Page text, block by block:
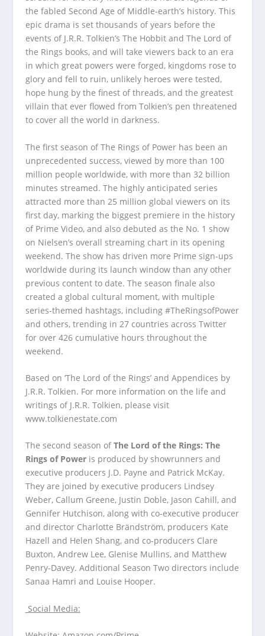
the fabled Second Age of Middle-earth’s history. This
epic drama is set thousands of years before the
events of J.R.R. Tolkien’s The Hobbit and The Lord of
the Rings books, and will take viewers back to an era
in which great powers were forged, kingdoms rose to
glory and fell to ruin, unlikely heroes were tested,
hope hung by the finest of threads, and the greatest
villain that ever flowed from Tolkien’s pen threatened
to cover all the world in darkness.
The first season of The Rings of Power has been an
unprecedented success, viewed by more than 100
million people worldwide, with more than 32 billion
minutes streamed. The highly anticipated series
attracted more than 25 million global viewers on its
first day, marking the biggest premiere in the history
of Prime Video, and also debuted as the No. 1 show
on Nielsen’s overall streaming chart in its opening
weekend. The show has driven more Prime sign-ups
worldwide during its launch window than any other
previous content to date. The season finale also
created a global cultural moment, with multiple
series-themed hashtags, including #TheRingsofPower
and others, trending in 27 countries across Twitter
for over 426 cumulative hours throughout the
weekend.
Based on ‘The Lord of the Rings’ and Appendices by
J.R.R. Tolkien. For more information on the life and
writings of J.R.R. Tolkien, please visit
www.tolkienestate.com
The second season of The Lord of the Rings: The
Rings of Poweris produced by showrunners and
executive producers J.D. Payne and Patrick McKay.
They are joined by executive producers Lindsey
Weber, Callum Greene, Justin Doble, Jason Cahill, and
Gennifer Hutchison, along with co-executive producer
and director Charlotte Brändström, producers Kate
Hazell and Helen Shang, and co-producers Clare
Buxton, Andrew Lee, Glenise Mullins, and Matthew
Penry-Davey. Additional Season Two directors include
Sanaa Hamri and Louise Hooper.
Social Media: